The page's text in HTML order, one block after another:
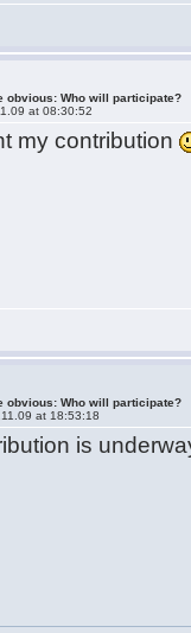
obvious: Who will participate?
at 08:30:52
my contribution
obvious: Who will participate?
at 18:53:18
is